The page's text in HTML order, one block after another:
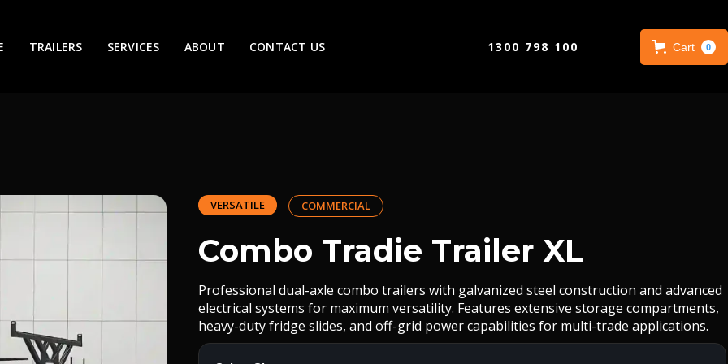
TRAILERS SERVICES ABOUT CONTACT US 1300 798 100 Cart 0
VERSATILE COMMERCIAL
Combo Tradie Trailer XL
Professional dual-axle combo trailers with galvanized steel construction and advanced
electrical systems for maximum versatility. Features extensive storage compartments,
heavy-duty fridge slides, and off-grid power capabilities for multi-trade applications.